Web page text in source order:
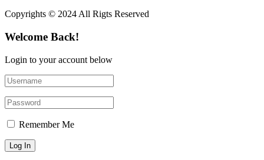
Copyrights © 2024 All Rigts Reserved
Welcome Back!
Login to your account below
Remember Me